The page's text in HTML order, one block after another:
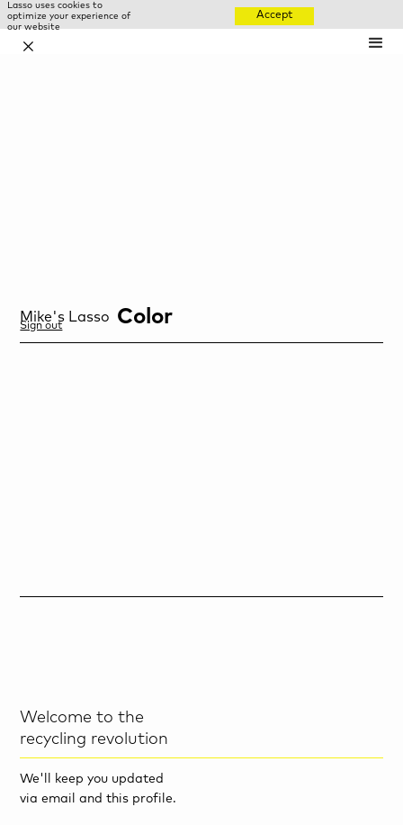
Lasso uses cookies to
optimize your experience of
our website
Accept
✕
Mike's Lasso Color
Sign out
Welcome to the
recycling revolution
We'll keep you updated
via email and this profile.